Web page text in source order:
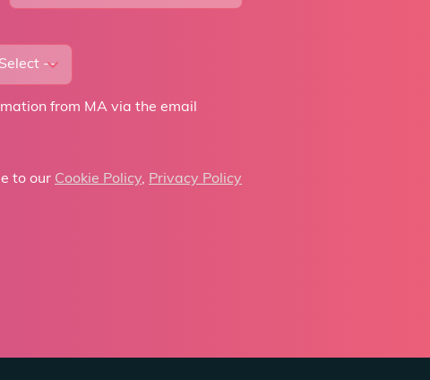
from MA via the email
to our Cookie Policy, Privacy Policy